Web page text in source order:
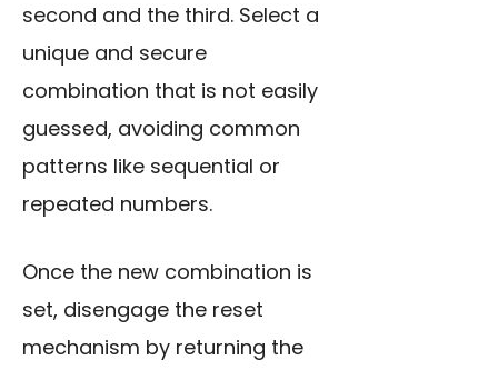
second and the third. Select a
unique and secure
combination that is not easily
guessed, avoiding common
patterns like sequential or
repeated numbers.
Once the new combination is
set, disengage the reset
mechanism by returning the